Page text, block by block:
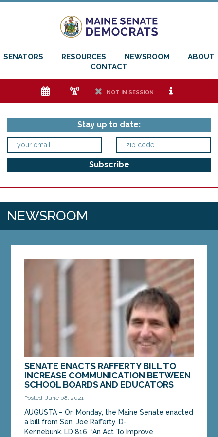
SENATORS RESOURCES NEWSROOM
ABOUT
CONTACT
e f h NOT IN SESSION i
Stay up to date:
NEWSROOM
SENATE ENACTS RAFFERTY BILL TO
INCREASE COMMUNICATION BETWEEN
SCHOOL BOARDS AND EDUCATORS
Posted: June 08, 2021
AUGUSTA – On Monday, the Maine Senate enacted
a bill from Sen. Joe Rafferty, D-
Kennebunk. LD 816, “An Act To Improve